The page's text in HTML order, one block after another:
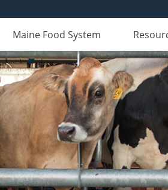
Maine Food System